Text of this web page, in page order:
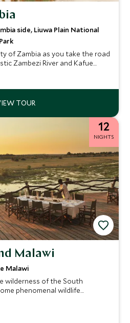
side, Liuwa Plain National
of Zambia as you take the road
Zambezi River and Kafue
and helicopter as you
settings. You will be amazed by
wildlife and the
and exclusive experiences
12
NIGHTS
Malawi
Malawi
wilderness of the South
phenomenal wildlife
After your safari
to Lake Malawi on a light
escape. We’ve handpicked